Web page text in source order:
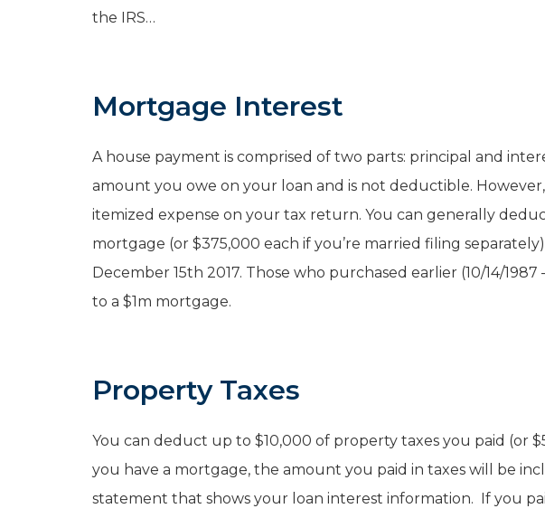
the IRS…
Mortgage Interest
A house payment is comprised of two parts: principal and
amount you owe on your loan and is not deductible.
itemized expense on your tax return. You can generally
mortgage (or $375,000 each if you’re married filing
December 15th 2017. Those who purchased earlier (10/14/
to a $1m mortgage.
Property Taxes
You can deduct up to $10,000 of property taxes you paid (or
you have a mortgage, the amount you paid in taxes will be
statement that shows your loan interest information. If you